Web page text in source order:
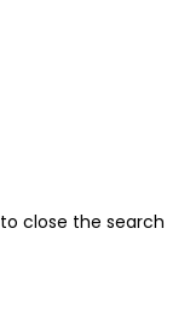
close the search